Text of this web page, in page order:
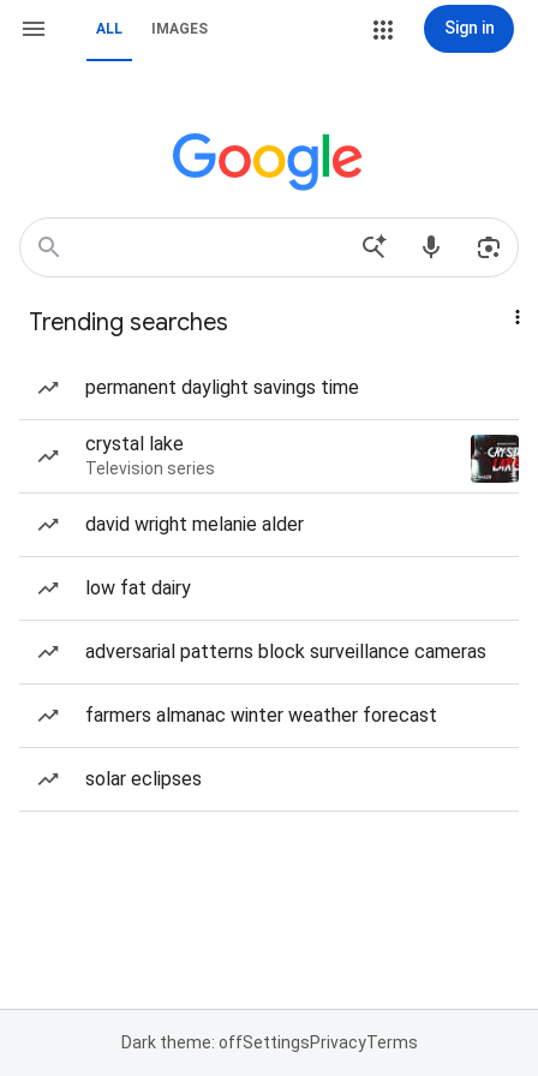
ALL IMAGES Sign in
Trending searches
permanent daylight savings time
crystal lake
Television series
david wright melanie alder
low fat dairy
adversarial patterns block surveillance cameras
farmers almanac winter weather forecast
solar eclipses
Dark theme: offSettingsPrivacyTerms